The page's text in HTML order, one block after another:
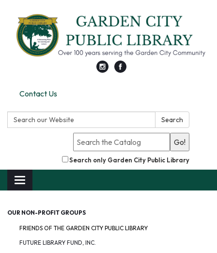
Contact Us
Search
Go!
Search only Garden City Public Library
Toggle
navigation
OUR NON-PROFIT GROUPS
FRIENDS OF THE GARDEN CITY PUBLIC LIBRARY
FUTURE LIBRARY FUND, INC.